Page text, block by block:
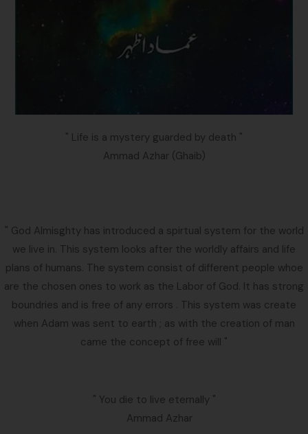
" Life is a mystery guarded by death "
Ammad Azhar (Ghaib)
" God Almisghty has introduced a spirtual system for the world
we live in. This system looks after the worldly affairs and life
plans of humans. The system consist of different people whoe
are the chosen ones to work as the Labor of God. It has strong
boundries and is free of any errors . This system was create
when Adam was sent to earth ; as with the creation of man
came the concept of free will "
" You die to live eternally "
Ammad Azhar